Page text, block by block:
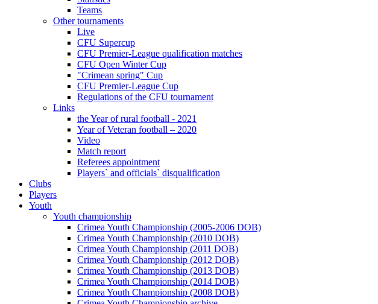
Teams
Other tournaments
Live
CFU Supercup
CFU Premier-League qualification matches
CFU Open Winter Cup
"Crimean spring" Cup
CFU Premier-League Cup
Regulations of the CFU tournament
Links
the Year of rural football - 2021
Year of Veteran football – 2020
Video
Match report
Referees appointment
Players` and officials` disqualification
Clubs
Players
Youth
Youth championship
Crimea Youth Championship (2005-2006 DOB)
Crimea Youth Championship (2010 DOB)
Crimea Youth Championship (2011 DOB)
Crimea Youth Championship (2012 DOB)
Crimea Youth Championship (2013 DOB)
Crimea Youth Championship (2014 DOB)
Crimea Youth Championship (2008 DOB)